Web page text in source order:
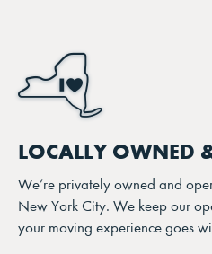
LOCALLY OWNED
We’re privately owned and
New York City. We keep our
your moving experience goes